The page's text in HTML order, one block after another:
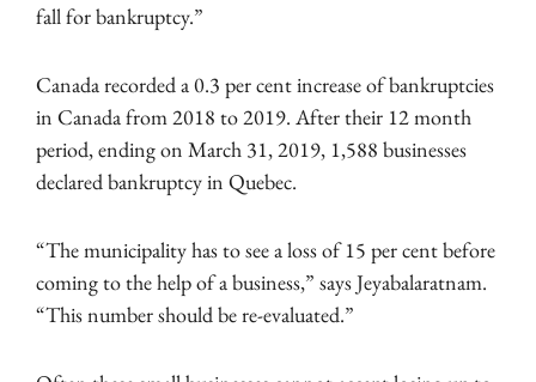
fall for bankruptcy.”
Canada recorded a 0.3 per cent increase of bankruptcies
in Canada from 2018 to 2019. After their 12 month
period, ending on March 31, 2019, 1,588 businesses
declared bankruptcy in Quebec.
“The municipality has to see a loss of 15 per cent before
coming to the help of a business,” says Jeyabalaratnam.
“This number should be re-evaluated.”